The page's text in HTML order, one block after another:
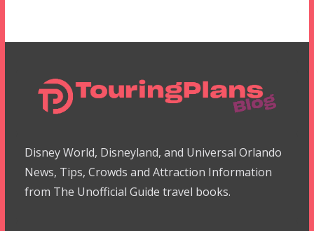
Disney World, Disneyland, and Universal Orlando
News, Tips, Crowds and Attraction Information
from The Unofficial Guide travel books.